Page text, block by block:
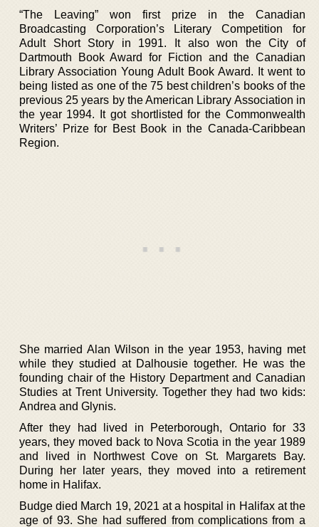
“The Leaving” won first prize in the Canadian
Broadcasting Corporation’s Literary Competition for
Adult Short Story in 1991. It also won the City of
Dartmouth Book Award for Fiction and the Canadian
Library Association Young Adult Book Award. It went to
being listed as one of the 75 best children’s books of the
previous 25 years by the American Library Association in
the year 1994. It got shortlisted for the Commonwealth
Writers’ Prize for Best Book in the Canada-Caribbean
Region.
She married Alan Wilson in the year 1953, having met
while they studied at Dalhousie together. He was the
founding chair of the History Department and Canadian
Studies at Trent University. Together they had two kids:
Andrea and Glynis.
After they had lived in Peterborough, Ontario for 33
years, they moved back to Nova Scotia in the year 1989
and lived in Northwest Cove on St. Margarets Bay.
During her later years, they moved into a retirement
home in Halifax.
Budge died March 19, 2021 at a hospital in Halifax at the
age of 93. She had suffered from complications from a